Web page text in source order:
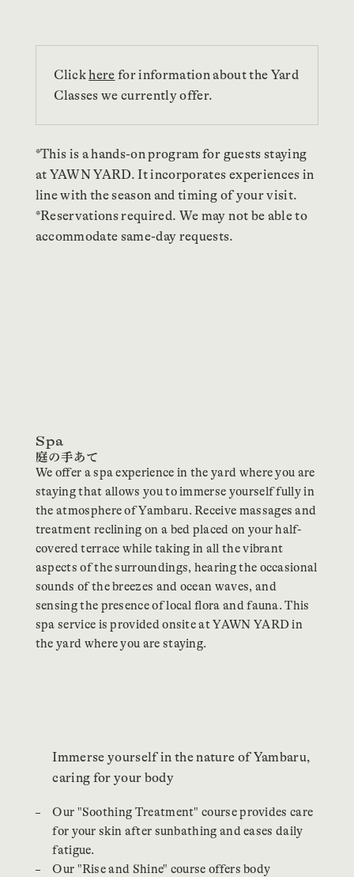
Clickhere for information about the Yard
Classes we currently offer.
*This is a hands-on program for guests staying
at YAWN YARD. It incorporates experiences in
line with the season and timing of your visit.
*Reservations required. We may not be able to
accommodate same-day requests.
Spa
We offer a spa experience in the yard where you are
staying that allows you to immerse yourself fully in
the atmosphere of Yambaru. Receive massages and
treatment reclining on a bed placed on your half-
covered terrace while taking in all the vibrant
aspects of the surroundings, hearing the occasional
sounds of the breezes and ocean waves, and
sensing the presence of local flora and fauna. This
spa service is provided onsite at YAWN YARD in
the yard where you are staying.
Immerse yourself in the nature of Yambaru,
caring for your body
Our "Soothing Treatment" course provides care
for your skin after sunbathing and eases daily
fatigue.
Our "Rise and Shine" course offers body